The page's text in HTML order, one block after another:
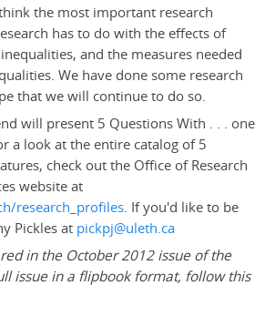
the most important research
has to do with the effects of
and the measures needed
We have done some research
that we will continue to do so.
will present 5 Questions With . . . one
a look at the entire catalog of 5
check out the Office of Research
website at
research_profiles. If you'd like to be
Pickles at pickpj@uleth.ca
in the October 2012 issue of the
issue in a flipbook format, follow this